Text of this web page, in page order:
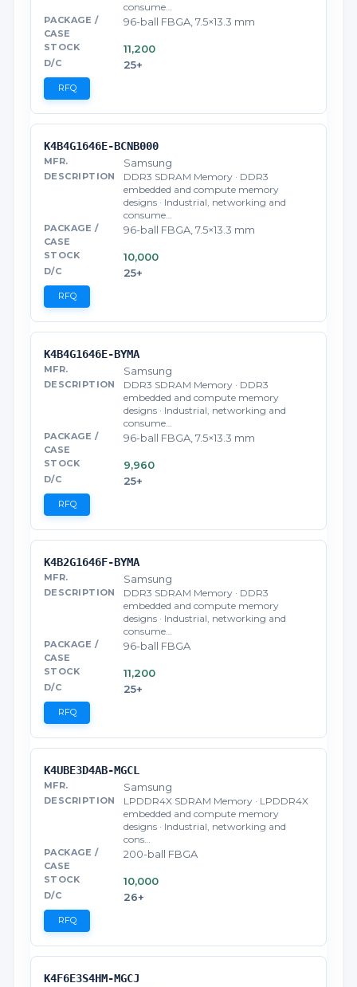
consume…
96-ball FBGA, 7.5×13.3 mm
11,200
25+
RFQ
K4B4G1646E-BCNB000
Samsung
DDR3 SDRAM Memory · DDR3
embedded and compute memory
designs · Industrial, networking and
consume…
96-ball FBGA, 7.5×13.3 mm
10,000
25+
RFQ
K4B4G1646E-BYMA
Samsung
DDR3 SDRAM Memory · DDR3
embedded and compute memory
designs · Industrial, networking and
consume…
96-ball FBGA, 7.5×13.3 mm
9,960
25+
RFQ
K4B2G1646F-BYMA
Samsung
DDR3 SDRAM Memory · DDR3
embedded and compute memory
designs · Industrial, networking and
consume…
96-ball FBGA
11,200
25+
RFQ
K4UBE3D4AB-MGCL
Samsung
LPDDR4X SDRAM Memory · LPDDR4X
embedded and compute memory
designs · Industrial, networking and
cons…
200-ball FBGA
10,000
26+
RFQ
K4F6E3S4HM-MGCJ